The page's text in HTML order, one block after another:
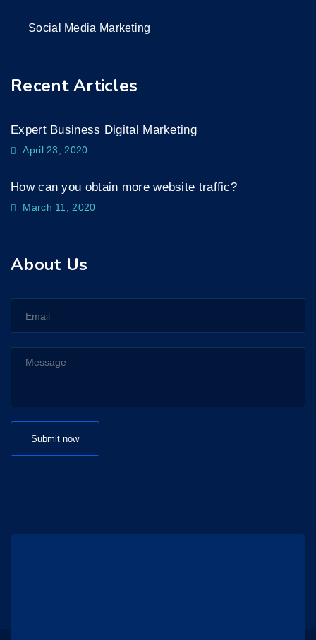
Social Media Marketing
Recent Articles
Expert Business Digital Marketing
April 23, 2020
How can you obtain more website traffic?
March 11, 2020
About Us